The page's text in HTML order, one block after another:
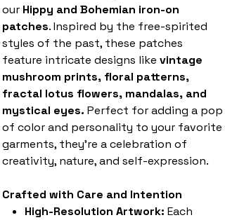
our Hippy and Bohemian iron-on
patches. Inspired by the free-spirited
styles of the past, these patches
feature intricate designs like vintage
mushroom prints, floral patterns,
fractal lotus flowers, mandalas, and
mystical eyes. Perfect for adding a pop
of color and personality to your favorite
garments, they’re a celebration of
creativity, nature, and self-expression.
Crafted with Care and Intention
High-Resolution Artwork: Each